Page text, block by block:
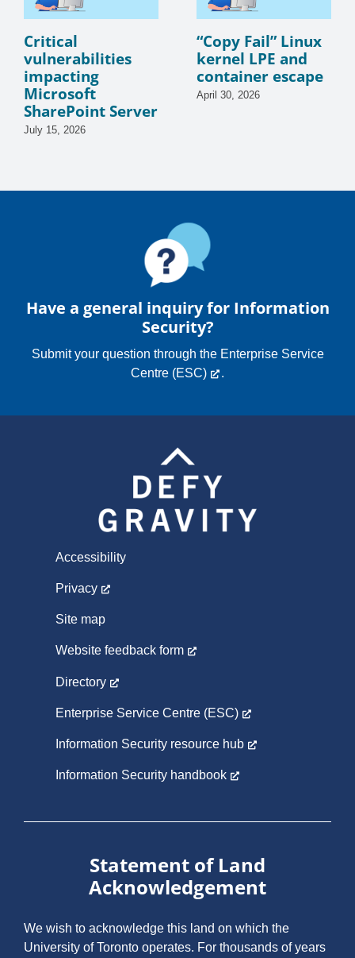
Critical
vulnerabilities
impacting
Microsoft
SharePoint Server
July 15, 2026
“Copy Fail” Linux
kernel LPE and
container escape
April 30, 2026
Have a general inquiry for Information
Security?
Submit your question through the Enterprise Service
Centre (ESC)
.
Accessibility
Privacy
Site map
Website feedback form
Directory
Enterprise Service Centre (ESC)
Information Security resource hub
Information Security handbook
Statement of Land
Acknowledgement
We wish to acknowledge this land on which the
University of Toronto operates. For thousands of years